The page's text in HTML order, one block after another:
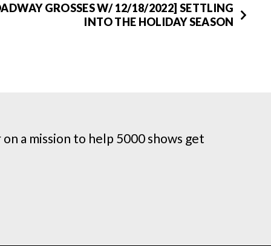
GROSSES W/ 12/18/2022] SETTLING
INTO THE HOLIDAY SEASON
a mission to help 5000 shows get